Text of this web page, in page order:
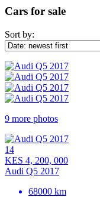
Cars for sale
Sort by:
9 more photos
14
KES 4, 200, 000
Audi Q5 2017
68000 km